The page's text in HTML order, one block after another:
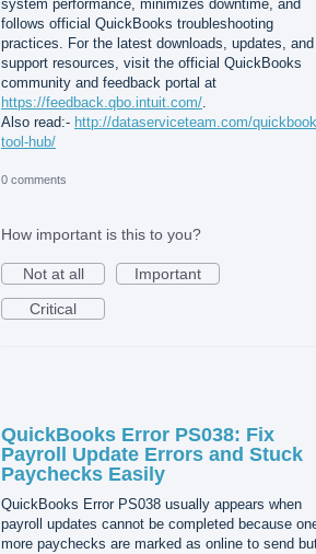
system performance, minimizes downtime, and
follows official QuickBooks troubleshooting
practices. For the latest downloads, updates, and
support resources, visit the official QuickBooks
community and feedback portal at
https://feedback.qbo.intuit.com/.
Also read:- http://dataserviceteam.com/
tool-hub/
0 comments
How important is this to you?
Not at all
Important
Critical
QuickBooks Error PS038: Fix
Payroll Update Errors and Stuck
Paychecks Easily
QuickBooks Error PS038 usually appears when
payroll updates cannot be completed because
more paychecks are marked as online to send